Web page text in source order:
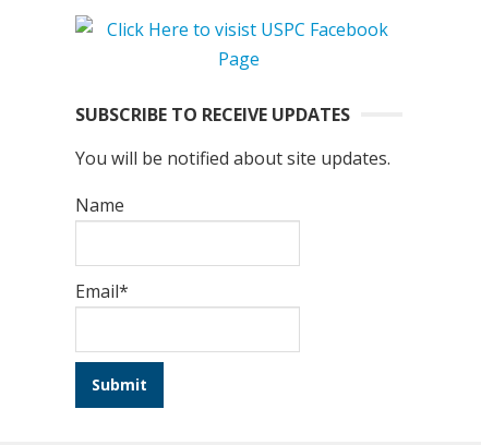
SUBSCRIBE TO RECEIVE UPDATES
You will be notified about site updates.
Name
Email*